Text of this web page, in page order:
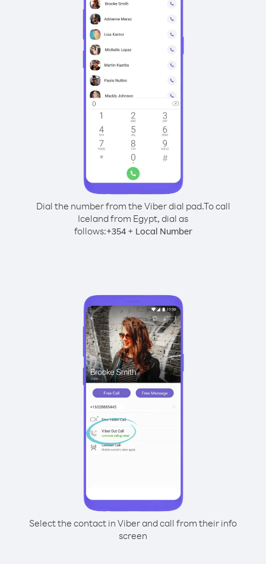
Dial the number from the Viber dial pad.To call
Iceland from Egypt, dial as
follows:+354+ Local Number
Select the contact in Viber and call from their info
screen